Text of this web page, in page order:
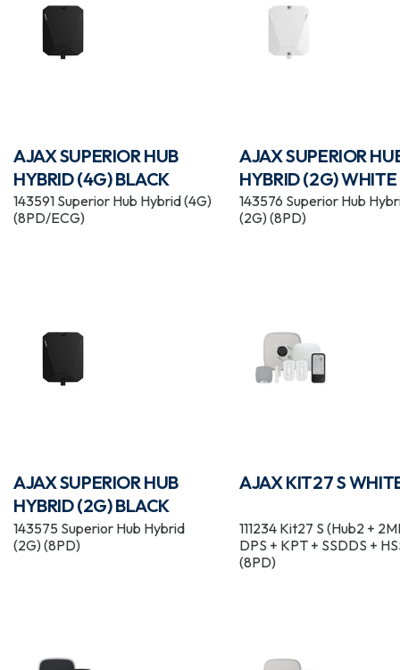
AJAX SUPERIOR HUB
HYBRID (4G) BLACK
143591 Superior Hub Hybrid (4G)
(8PD/ECG)
AJAX SUPERIOR
HYBRID (2G) WHITE
143576 Superior Hub
(2G) (8PD)
AJAX SUPERIOR HUB
HYBRID (2G) BLACK
143575 Superior Hub Hybrid
(2G) (8PD)
AJAX KIT27 S
111234 Kit27 S (Hub2 +
DPS + KPT + SSDDS +
(8PD)